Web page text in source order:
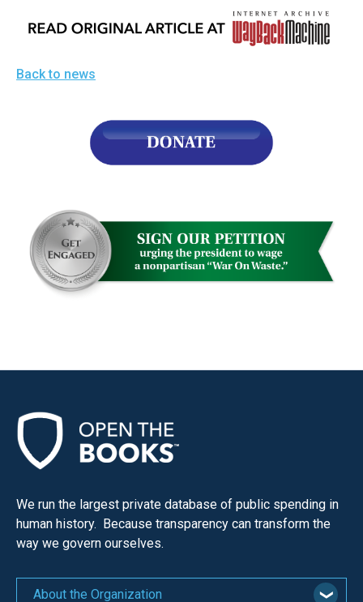
Back to news
We run the largest private database of public spending in
human history. Because transparency can transform the
way we govern ourselves.
About the Organization